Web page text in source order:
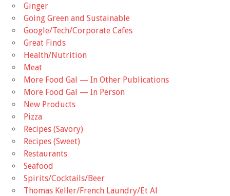
Ginger
Going Green and Sustainable
Google/Tech/Corporate Cafes
Great Finds
Health/Nutrition
Meat
More Food Gal — In Other Publications
More Food Gal — In Person
New Products
Pizza
Recipes (Savory)
Recipes (Sweet)
Restaurants
Seafood
Spirits/Cocktails/Beer
Thomas Keller/French Laundry/Et Al